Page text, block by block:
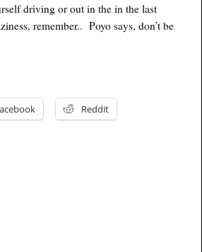
driving or out in the in the last
remember.. Poyo says, don’t be
Reddit